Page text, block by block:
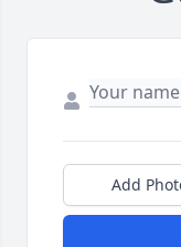
Add